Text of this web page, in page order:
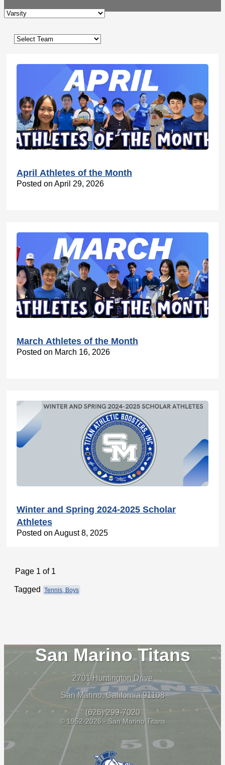
April Athletes of the Month
Posted on April 29, 2026
March Athletes of the Month
Posted on March 16, 2026
Winter and Spring 2024-2025 Scholar
Athletes
Posted on August 8, 2025
Page 1 of 1
Tagged Tennis, Boys
San Marino Titans
2701 Huntington Drive
San Marino, California 91108
(626) 299-7020
© 1952-2026 - San Marino Titans